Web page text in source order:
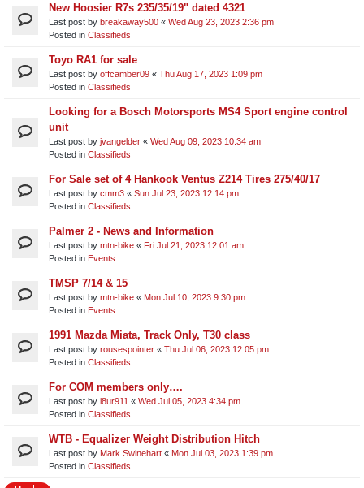
New Hoosier R7s 235/35/19" dated 4321
Last post by breakaway500 « Wed Aug 23, 2023 2:36 pm
Posted in Classifieds
Toyo RA1 for sale
Last post by offcamber09 « Thu Aug 17, 2023 1:09 pm
Posted in Classifieds
Looking for a Bosch Motorsports MS4 Sport engine control
unit​
Last post by jvangelder « Wed Aug 09, 2023 10:34 am
Posted in Classifieds
For Sale set of 4 Hankook Ventus Z214 Tires 275/40/17
Last post by cmm3 « Sun Jul 23, 2023 12:14 pm
Posted in Classifieds
Palmer 2 - News and Information
Last post by mtn-bike « Fri Jul 21, 2023 12:01 am
Posted in Events
TMSP 7/14 & 15
Last post by mtn-bike « Mon Jul 10, 2023 9:30 pm
Posted in Events
1991 Mazda Miata, Track Only, T30 class
Last post by rousespointer « Thu Jul 06, 2023 12:05 pm
Posted in Classifieds
For COM members only….
Last post by i8ur911 « Wed Jul 05, 2023 4:34 pm
Posted in Classifieds
WTB - Equalizer Weight Distribution Hitch
Last post by Mark Swinehart « Mon Jul 03, 2023 1:39 pm
Posted in Classifieds